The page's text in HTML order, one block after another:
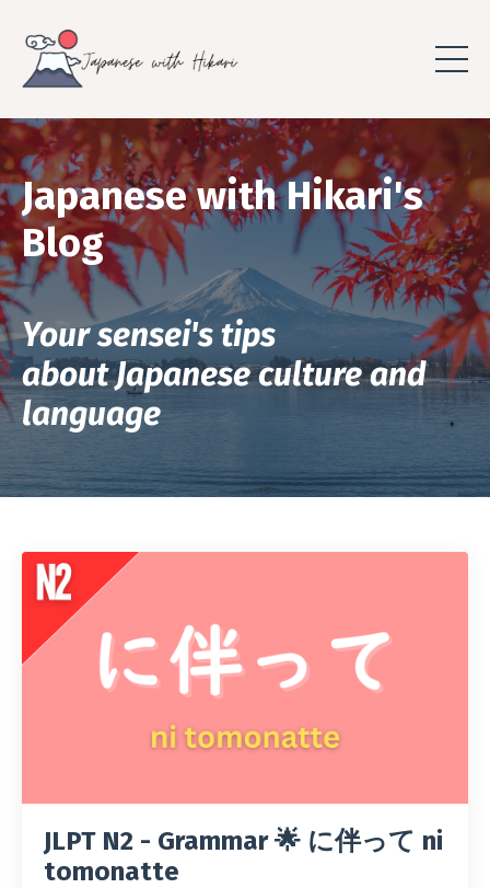
Japanese with Hikari's
Blog
Your sensei's tips
about Japanese culture and
language
JLPT N2 - Grammar 🌟 に伴って ni
tomonatte